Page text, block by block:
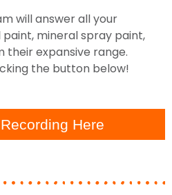
will answer all your
mineral spray paint,
their expansive range.
the button below!
Here